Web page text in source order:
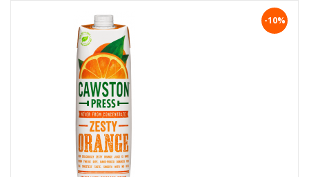
-10%